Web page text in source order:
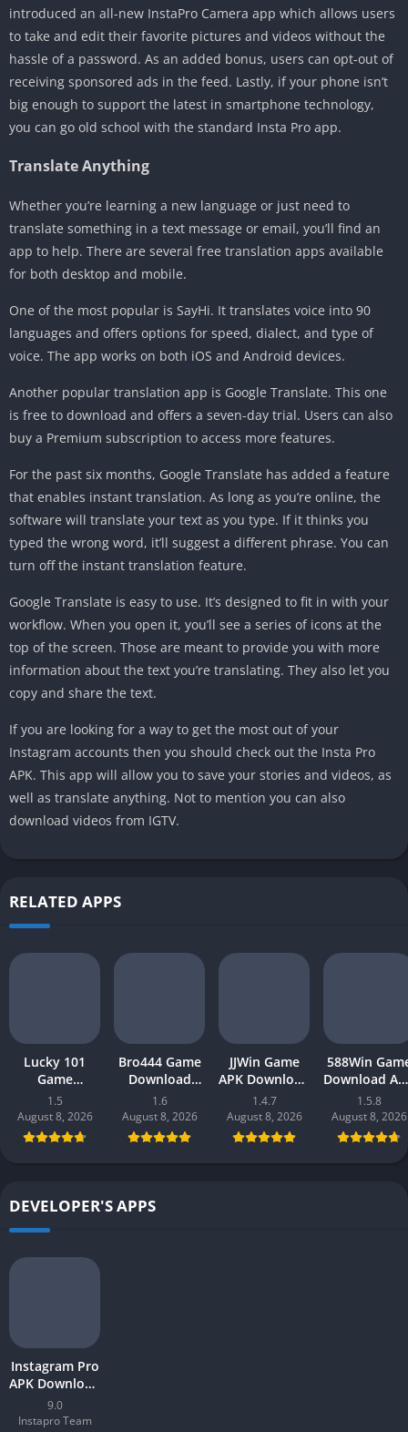
introduced an all-new InstaPro Camera app which allows users
to take and edit their favorite pictures and videos without the
hassle of a password. As an added bonus, users can opt-out of
receiving sponsored ads in the feed. Lastly, if your phone isn’t
big enough to support the latest in smartphone technology,
you can go old school with the standard Insta Pro app.
Translate Anything
Whether you’re learning a new language or just need to
translate something in a text message or email, you’ll find an
app to help. There are several free translation apps available
for both desktop and mobile.
One of the most popular is SayHi. It translates voice into 90
languages and offers options for speed, dialect, and type of
voice. The app works on both iOS and Android devices.
Another popular translation app is Google Translate. This one
is free to download and offers a seven-day trial. Users can also
buy a Premium subscription to access more features.
For the past six months, Google Translate has added a feature
that enables instant translation. As long as you’re online, the
software will translate your text as you type. If it thinks you
typed the wrong word, it’ll suggest a different phrase. You can
turn off the instant translation feature.
Google Translate is easy to use. It’s designed to fit in with your
workflow. When you open it, you’ll see a series of icons at the
top of the screen. Those are meant to provide you with more
information about the text you’re translating. They also let you
copy and share the text.
If you are looking for a way to get the most out of your
Instagram accounts then you should check out the Insta Pro
APK. This app will allow you to save your stories and videos, as
well as translate anything. Not to mention you can also
download videos from IGTV.
RELATED APPS
Lucky 101
Game
Download APK
(new earning
app) in
Pakistan 2026
1.5
August 8, 2026
Bro444 Game
Download
(official
earning app)
in Pakistan
2026 for
Android
1.6
August 8, 2026
JJWin Game
APK Download
(win money) in
Pakistan 2026
1.4.7
August 8, 2026
588Win
Download
| Real
Gaming 2026
in Pakistan
1.5.8
August 8, 2026
DEVELOPER'S APPS
Instagram Pro
APK Download
Latest Version
v9.0 –
9.0
Instapro Team